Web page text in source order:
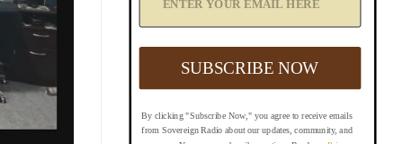
By clicking "Subscribe Now," you agree to receive emails
from Sovereign Radio about our updates, community, and
Y
o
E
a
SUBSCRIBE NOW